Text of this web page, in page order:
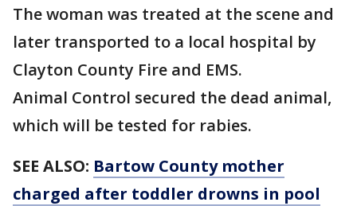
The woman was treated at the scene and
later transported to a local hospital by
Clayton County Fire and EMS.
Animal Control secured the dead animal,
which will be tested for rabies.
SEE ALSO: Bartow County mother
charged after toddler drowns in pool